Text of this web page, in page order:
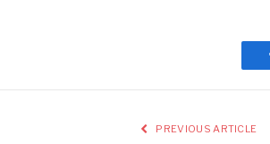
PREVIOUS ARTICLE